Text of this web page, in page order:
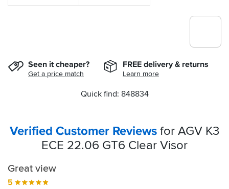
Seen it cheaper?
Get a price match
FREE delivery & returns
Learn more
Quick find: 848834
Verified Customer Reviews for AGV K3
ECE 22.06 GT6 Clear Visor
Great view
5